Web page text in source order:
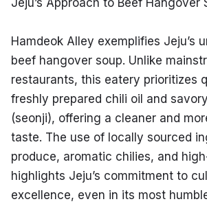
Hamdeok Alley exemplifies Jeju’s
beef hangover soup. Unlike
restaurants, this eatery prioritizes
freshly prepared chili oil and
(seonji), offering a cleaner and
taste. The use of locally sourced
produce, aromatic chilies, and
highlights Jeju’s commitment to
excellence, even in its most